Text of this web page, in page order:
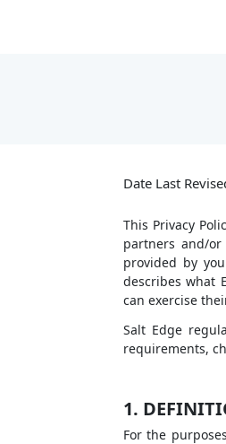
Date Last
This Privacy
partners and/
provided by
describes what
can exercise
Salt Edge
requirements,
1.
For the